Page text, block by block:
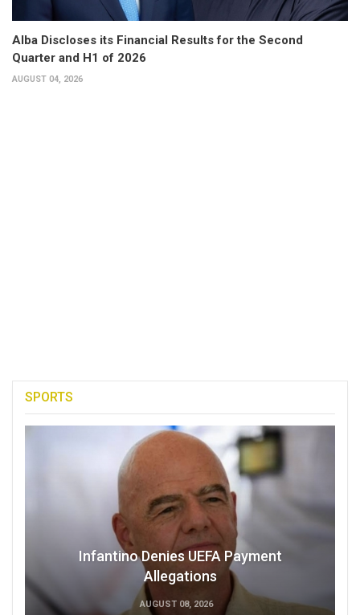
Alba Discloses its Financial Results for the Second
Quarter and H1 of 2026
AUGUST 04, 2026
SPORTS
Infantino Denies UEFA Payment
Allegations
AUGUST 08, 2026